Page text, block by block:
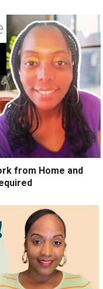
from Home and